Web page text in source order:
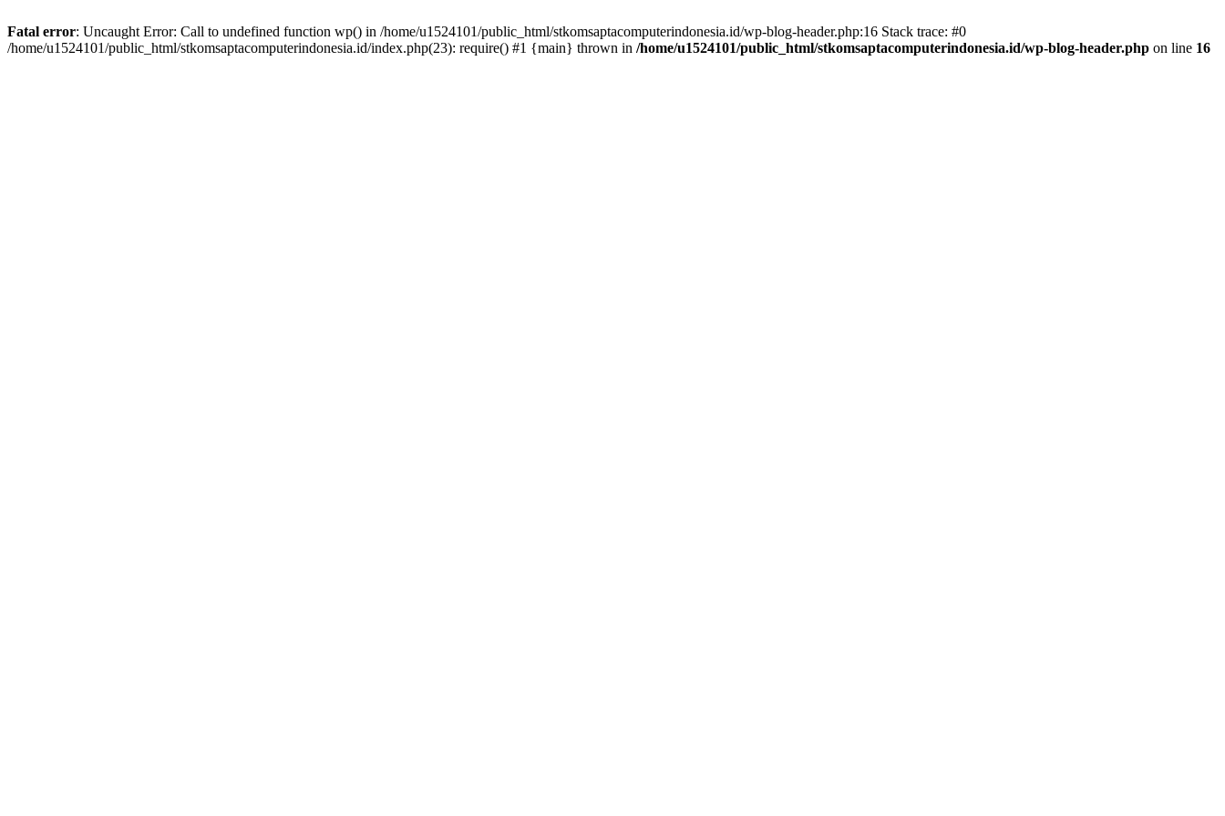
Fatal error: Uncaught Error: Call to undefined function wp() in /home/u1524101/public_html/stkomsaptacomputerindonesia.id/wp-blog-header.php:16 Stack trace: #0
/home/u1524101/public_html/stkomsaptacomputerindonesia.id/index.php(23): require() #1 {main} thrown in /home/u1524101/public_html/stkomsaptacomputerindonesia.id/wp-blog-header.php on line 16